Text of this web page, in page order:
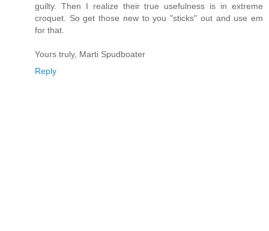
guilty. Then I realize their true usefulness is in extreme
croquet. So get those new to you "sticks" out and use em
for that.
Yours truly, Marti Spudboater
Reply